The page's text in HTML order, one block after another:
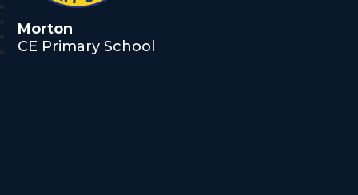
Morton
CE Primary School